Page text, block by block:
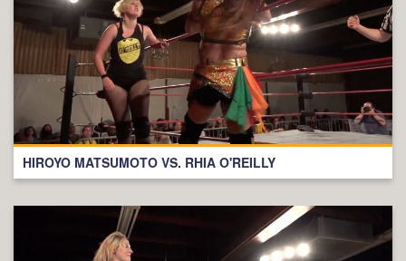
HIROYO MATSUMOTO VS. RHIA O'REILLY